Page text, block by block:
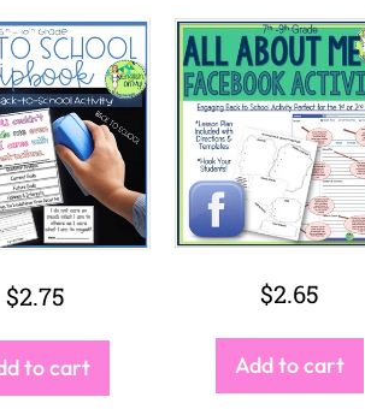
$2.75
to cart
$2.65
Add to cart